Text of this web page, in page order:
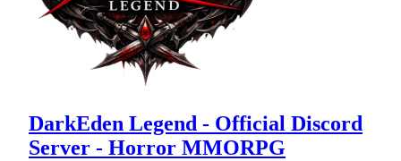
DarkEden Legend - Official Discord
Server - Horror MMORPG